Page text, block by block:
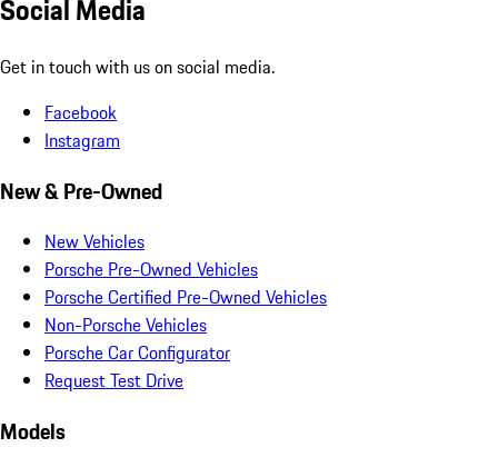
Social Media
Get in touch with us on social media.
Facebook
Instagram
New & Pre-Owned
New Vehicles
Porsche Pre-Owned Vehicles
Porsche Certified Pre-Owned Vehicles
Non-Porsche Vehicles
Porsche Car Configurator
Request Test Drive
Models